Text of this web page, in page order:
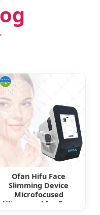
Ofan Hifu Face
Slimming Device
Microfocused
Ultrasound for Face